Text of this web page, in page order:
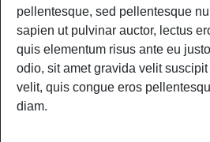
pellentesque, sed pellentesque
sapien ut pulvinar auctor, lectus
quis elementum risus ante eu
odio, sit amet gravida velit
velit, quis congue eros
diam.